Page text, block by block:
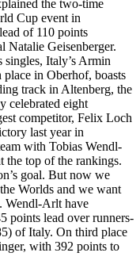
the two-time
Cup event in
of 110 points
Natalie Geisenberger.
singles, Italy’s Armin
in Oberhof, boasts
track in Altenberg, the
celebrated eight
competitor, Felix Loch
last year in
with Tobias Wendl-
the top of the rankings.
goal. But now we
Worlds and we want
Wendl-Arlt have
points lead over runners-
of Italy. On third place
with 392 points to